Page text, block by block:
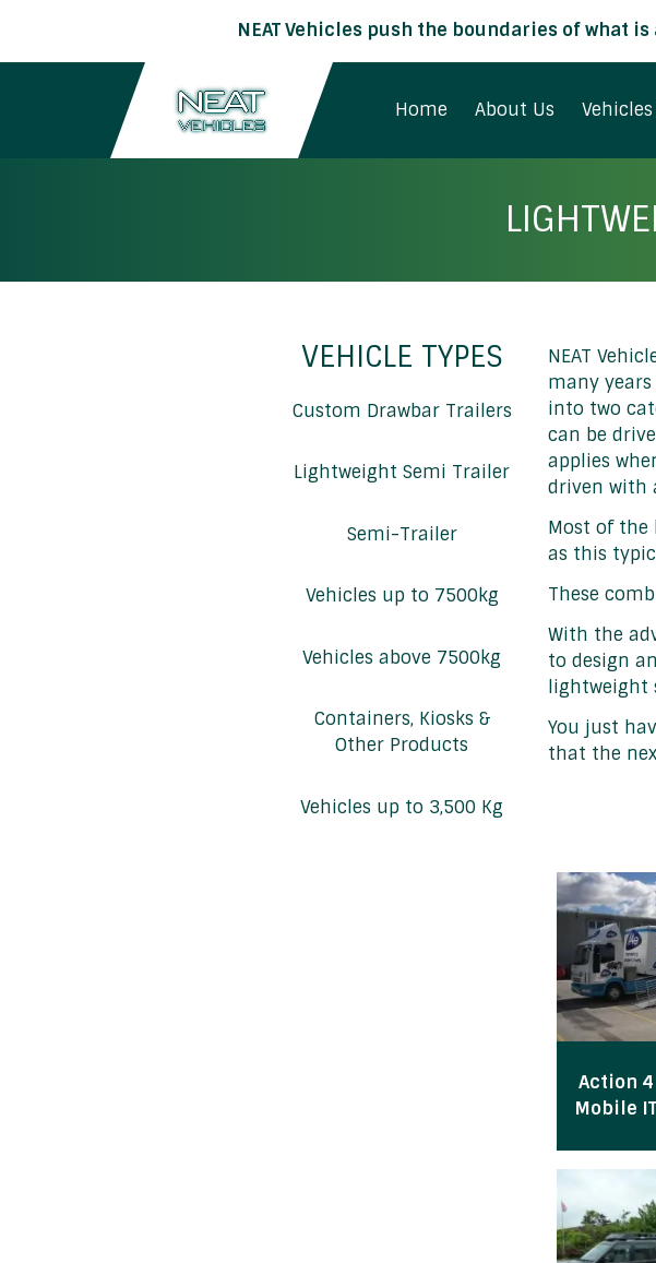
NEAT Vehicles push the boundaries of what
Home About Us
VEHICLE TYPES
Custom Drawbar Trailers
Lightweight Semi Trailer
Semi-Trailer
Vehicles up to 7500kg
Vehicles above 7500kg
Containers, Kiosks &
Other Products
Vehicles up to 3,500 Kg
NEAT
many
into two
can be
applies
driven with
Most of
as this
These
With the
to design
lightweight
You just
that the
Action
Mobile